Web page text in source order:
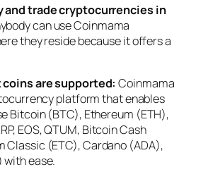
and trade cryptocurrencies in
can use Coinmama
they reside because it offers a
are supported: Coinmama
platform that enables
Bitcoin (BTC), Ethereum (ETH),
EOS, QTUM, Bitcoin Cash
Classic (ETC), Cardano (ADA),
with ease.